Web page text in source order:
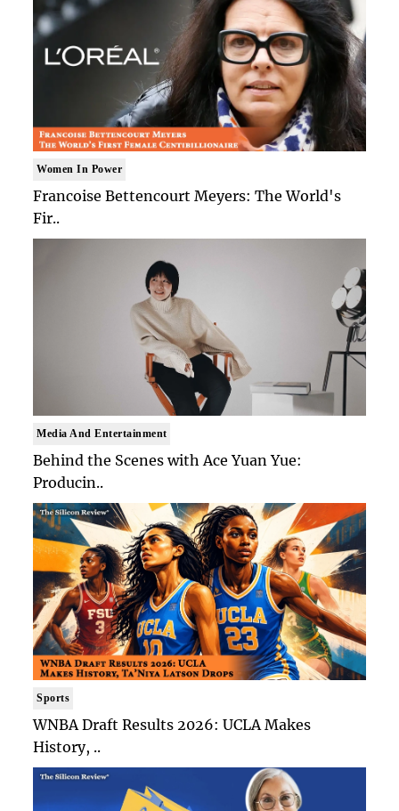
Women In Power
Francoise Bettencourt Meyers: The World's
Fir..
Media And Entertainment
Behind the Scenes with Ace Yuan Yue:
Producin..
Sports
WNBA Draft Results 2026: UCLA Makes
History, ..